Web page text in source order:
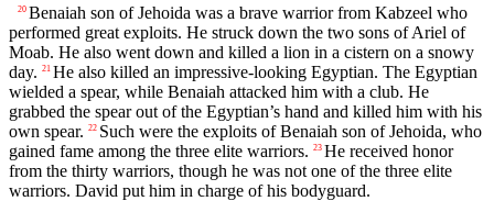
20 Benaiah son of Jehoida was a brave warrior from Kabzeel who
performed great exploits. He struck down the two sons of Ariel of
Moab. He also went down and killed a lion in a cistern on a snowy
day. 21 He also killed an impressive-looking Egyptian. The Egyptian
wielded a spear, while Benaiah attacked him with a club. He
grabbed the spear out of the Egyptian’s hand and killed him with his
own spear. 22 Such were the exploits of Benaiah son of Jehoida, who
gained fame among the three elite warriors. 23 He received honor
from the thirty warriors, though he was not one of the three elite
warriors. David put him in charge of his bodyguard.